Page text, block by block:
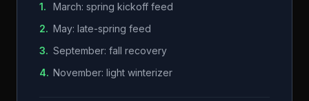
1.
March: spring kickoff feed
2. May: late-spring feed
3. September: fall recovery
4. November: light winterizer